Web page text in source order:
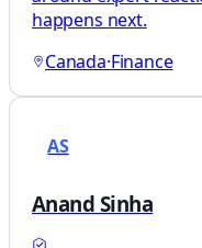
happens next.
Canada·Finance
AS
Anand Sinha